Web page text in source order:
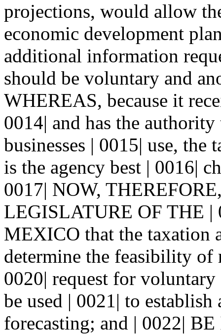
projections, would allow
economic development
additional information
should be voluntary and
WHEREAS, because it
0014| and has the
businesses | 0015| use, the
is the agency best | 0016|
0017| NOW,
LEGISLATURE OF THE |
MEXICO that the taxation
determine the feasibility
0020| request for
be used | 0021| to
forecasting; and | 0022|